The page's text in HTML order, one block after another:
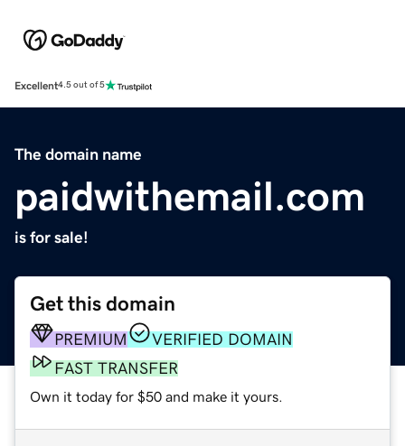
Excellent4.5 out of 5
The domain name
paidwithemail.com
is for sale!
Get this domain
PREMIUM
VERIFIED DOMAIN
FAST TRANSFER
Own it today for $50 and make it yours.